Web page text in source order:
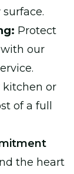
Protect
our
kitchen or
of a full
the heart